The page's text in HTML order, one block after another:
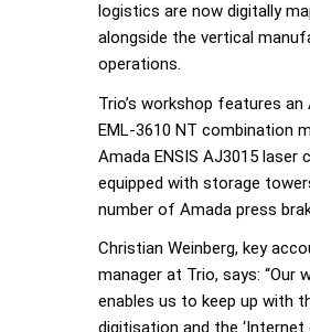
logistics are now digitally
alongside the vertical
operations.
Trio’s workshop features an
EML-3610 NT combination
Amada ENSIS AJ3015 laser
equipped with storage
number of Amada press
Christian Weinberg, key
manager at Trio, says: “Our
enables us to keep up with
digitisation and the ‘Internet